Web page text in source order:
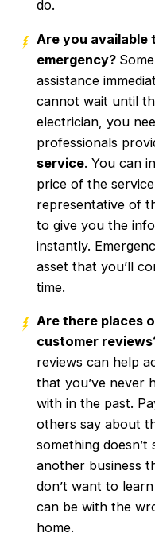
do.
Are you available
emergency?
assistance
cannot wait until
electrician, you
professionals
service. You can
price of the
representative of
to give you the
instantly.
asset that you’ll
time.
Are there places
customer
reviews can help
that you’ve never
with in the past.
others say about
something
another business
don’t want to
can be with the
home.